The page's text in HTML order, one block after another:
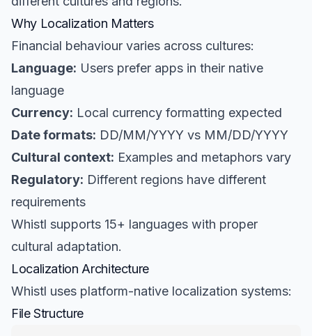
Why Localization Matters
Financial behaviour varies across cultures:
Language: Users prefer apps in their native
language
Currency: Local currency formatting expected
Date formats: DD/MM/YYYY vs MM/DD/YYYY
Cultural context: Examples and metaphors vary
Regulatory: Different regions have different
requirements
Whistl supports 15+ languages with proper
cultural adaptation.
Localization Architecture
Whistl uses platform-native localization systems:
File Structure